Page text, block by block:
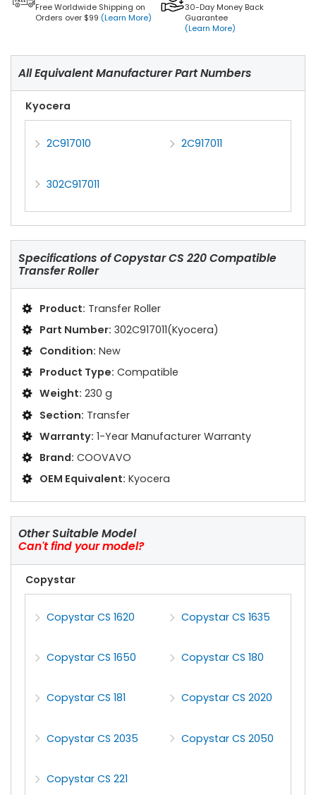
Free Worldwide Shipping on
Orders over $99 (Learn More)
30-Day Money Back
Guarantee
(Learn More)
All Equivalent Manufacturer Part Numbers
Kyocera
2C917010 2C917011
302C917011
Specifications ofCopystar CS 220 Compatible
Transfer Roller
Product: Transfer Roller
Part Number: 302C917011(Kyocera)
Condition: New
Product Type: Compatible
Weight: 230 g
Section: Transfer
Warranty: 1-Year Manufacturer Warranty
Brand: COOVAVO
OEM Equivalent: Kyocera
Other Suitable Model
Can't find your model?
Copystar
Copystar CS 1620 Copystar CS 1635
Copystar CS 1650 Copystar CS 180
Copystar CS 181 Copystar CS 2020
Copystar CS 2035 Copystar CS 2050
Copystar CS 221